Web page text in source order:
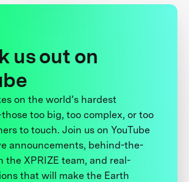
us out on
on the world’s hardest
too big, too complex, or too
to touch. Join us on YouTube
announcements, behind-the-
the XPRIZE team, and real-
that will make the Earth